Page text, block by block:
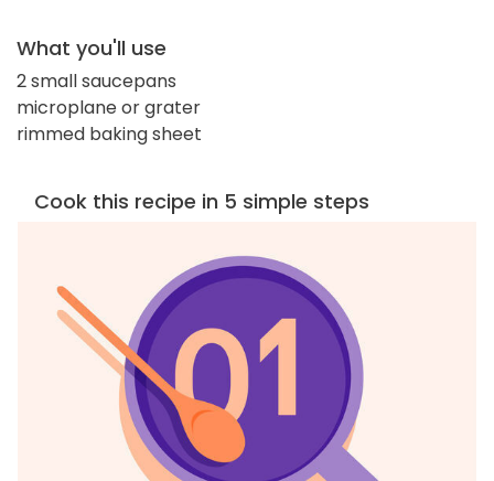
What you'll use
2 small saucepans
microplane or grater
rimmed baking sheet
Cook this recipe in 5 simple steps